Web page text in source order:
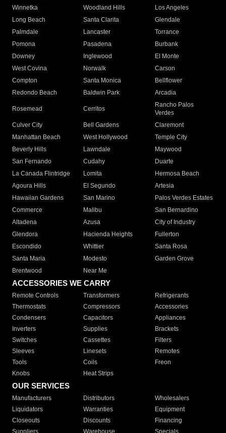
Winnetka
Woodland Hills
Los Angeles
Long Beach
Santa Clarita
Glendale
Palmdale
Lancaster
Torrance
Pomona
Pasadena
Burbank
Downey
Inglewood
El Monte
West Covina
Norwalk
Carson
Compton
Santa Monica
Bellflower
Redondo Beach
Baldwin Park Arcadia
Rosemead Cerritos
Rancho Palos
Verdes
Culver City
Bell Gardens
Claremont
Manhattan Beach
West Hollywood
Temple City
Beverly Hills
Lawndale
Maywood
San Fernando
Cudahy
Duarte
La Canada Flintridge
Lomita
Hermosa Beach
Agoura Hills
El Segundo
Artesia
Hawaiian Gardens
San Marino
Palos Verdes Estates
Commerce
Malibu
San Bernardino
Altadena
Azusa
City of Industry
Glendora
Hacienda Heights
Fullerton
Escondido
Whittier
Santa Rosa
Santa Maria
Modesto
Garden Grove
Brentwood
Near Me
ACCESSORIES WE CARRY
Remote Controls Transformers
Refrigerants
Thermostats
Compressors
Accessories
Condensers
Capacitors
Appliances
Inverters
Supplies
Brackets
Switches
Cassettes
Filters
Sleeves
Linesets
Remotes
Tools
Coils
Freon
Knobs
Heat Strips
OUR SERVICES
Manufacturers Distributors
Wholesalers
Liquidators
Warranties
Equipment
Closeouts
Discounts
Financing